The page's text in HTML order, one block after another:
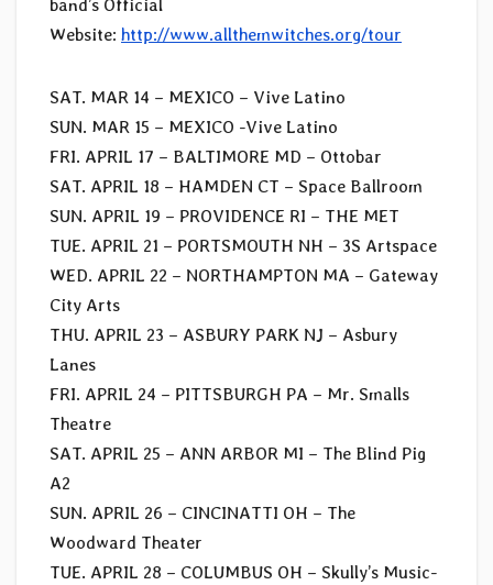
band’s Official
Website: http://www.allthemwitches.org/tour
SAT. MAR 14 – MEXICO – Vive Latino
SUN. MAR 15 – MEXICO -Vive Latino
FRI. APRIL 17 – BALTIMORE MD – Ottobar
SAT. APRIL 18 – HAMDEN CT – Space Ballroom
SUN. APRIL 19 – PROVIDENCE RI – THE MET
TUE. APRIL 21 – PORTSMOUTH NH – 3S Artspace
WED. APRIL 22 – NORTHAMPTON MA – Gateway
City Arts
THU. APRIL 23 – ASBURY PARK NJ – Asbury
Lanes
FRI. APRIL 24 – PITTSBURGH PA – Mr. Smalls
Theatre
SAT. APRIL 25 – ANN ARBOR MI – The Blind Pig
A2
SUN. APRIL 26 – CINCINATTI OH – The
Woodward Theater
TUE. APRIL 28 – COLUMBUS OH – Skully’s Music-